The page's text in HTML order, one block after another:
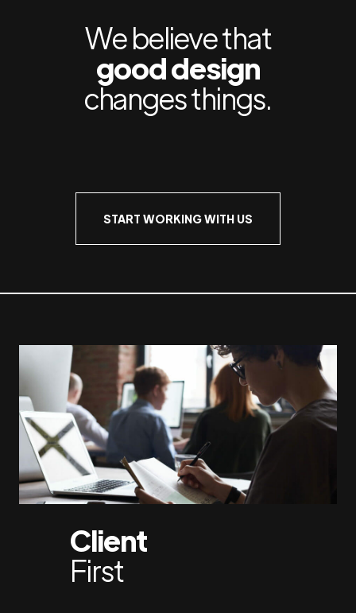
We believe that
good design
changes things.
START WORKING WITH US
Client
First